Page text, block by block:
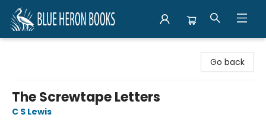
Go back
The Screwtape Letters
C S Lewis